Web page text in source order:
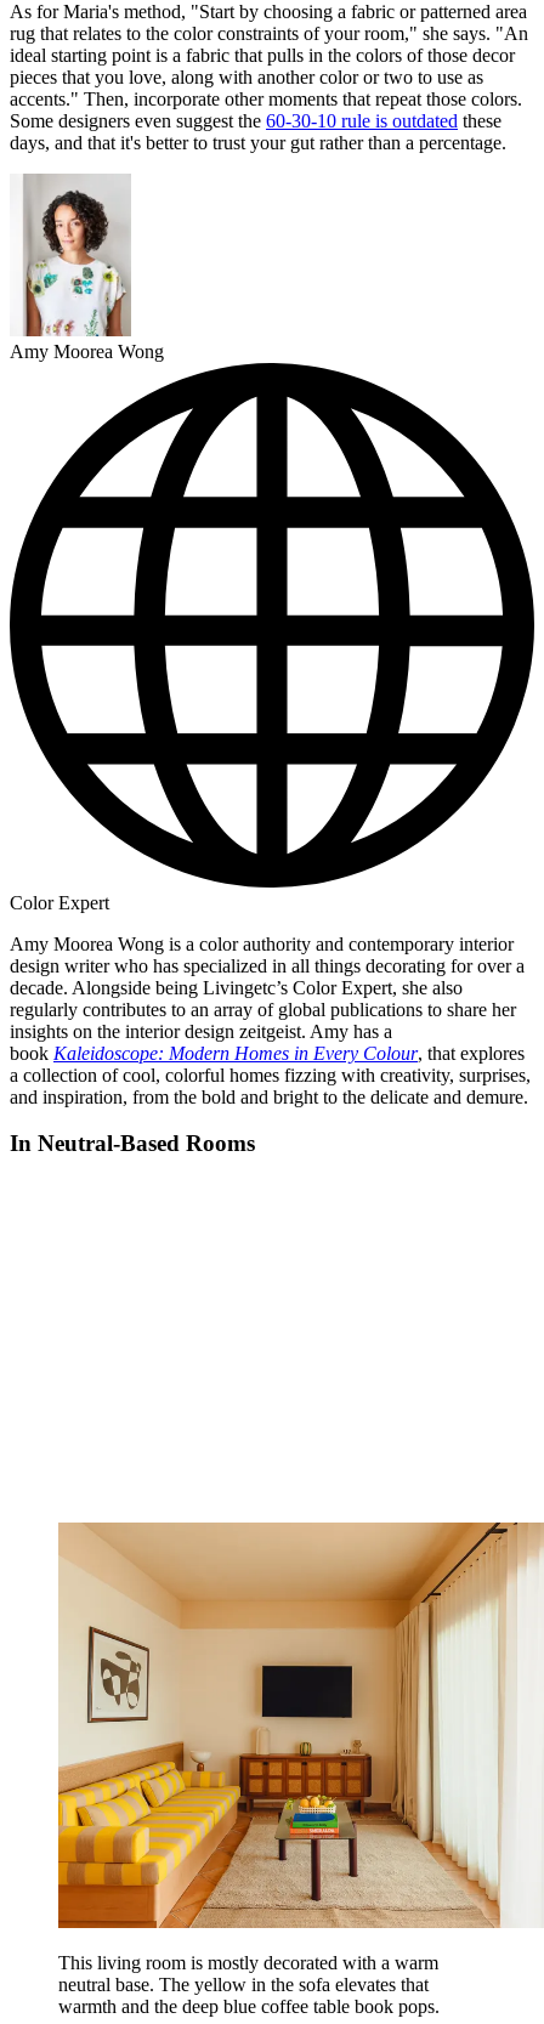
As for Maria's method, "Start by choosing a fabric or patterned area
rug that relates to the color constraints of your room," she says. "An
ideal starting point is a fabric that pulls in the colors of those decor
pieces that you love, along with another color or two to use as
accents." Then, incorporate other moments that repeat those colors.
Some designers even suggest the 60-30-10 rule is outdated these
days, and that it's better to trust your gut rather than a percentage.
Amy Moorea Wong
Color Expert
Amy Moorea Wong is a color authority and contemporary interior
design writer who has specialized in all things decorating for over a
decade. Alongside being Livingetc’s Color Expert, she also
regularly contributes to an array of global publications to share her
insights on the interior design zeitgeist. Amy has a
book Kaleidoscope: Modern Homes in Every Colour, that explores
a collection of cool, colorful homes fizzing with creativity, surprises,
and inspiration, from the bold and bright to the delicate and demure.
In Neutral-Based Rooms
This living room is mostly decorated with a warm
neutral base. The yellow in the sofa elevates that
warmth and the deep blue coffee table book pops.